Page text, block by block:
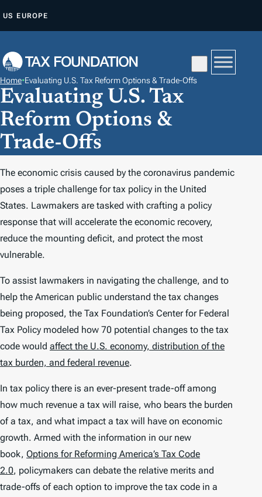
P
O
C
O
N
T
E
N
T
US EUROPE
Home•Evaluating U.S. Tax Reform Options & Trade-Offs
Evaluating U.S. Tax
Reform Options &
Trade-Offs
The economic crisis caused by the coronavirus pandemic
poses a triple challenge for tax policy in the United
States. Lawmakers are tasked with crafting a policy
response that will accelerate the economic recovery,
reduce the mounting deficit, and protect the most
vulnerable.
To assist lawmakers in navigating the challenge, and to
help the American public understand the tax changes
being proposed, the Tax Foundation’s Center for Federal
Tax Policy modeled how 70 potential changes to the tax
code would affect the U.S. economy, distribution of the
tax burden, and federal revenue.
In tax policy there is an ever-present trade-off among
how much revenue a tax will raise, who bears the burden
of a tax, and what impact a tax will have on economic
growth. Armed with the information in our new
book, Options for Reforming America’s Tax Code
2.0, policymakers can debate the relative merits and
trade-offs of each option to improve the tax code in a